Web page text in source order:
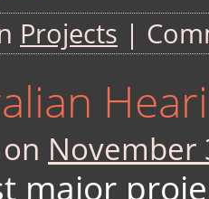
Projects |
November
major